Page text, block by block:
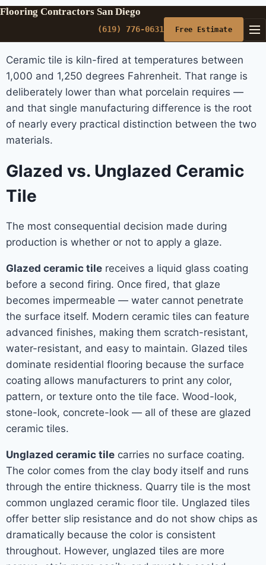
Flooring Contractors San Diego
(619) 776-0631 Free Estimate
Ceramic tile is kiln-fired at temperatures between
1,000 and 1,250 degrees Fahrenheit. That range is
deliberately lower than what porcelain requires —
and that single manufacturing difference is the root
of nearly every practical distinction between the two
materials.
Glazed vs. Unglazed Ceramic
Tile
The most consequential decision made during
production is whether or not to apply a glaze.
Glazed ceramic tile receives a liquid glass coating
before a second firing. Once fired, that glaze
becomes impermeable — water cannot penetrate
the surface itself. Modern ceramic tiles can feature
advanced finishes, making them scratch-resistant,
water-resistant, and easy to maintain. Glazed tiles
dominate residential flooring because the surface
coating allows manufacturers to print any color,
pattern, or texture onto the tile face. Wood-look,
stone-look, concrete-look — all of these are glazed
ceramic tiles.
Unglazed ceramic tile carries no surface coating.
The color comes from the clay body itself and runs
through the entire thickness. Quarry tile is the most
common unglazed ceramic floor tile. Unglazed tiles
offer better slip resistance and do not show chips as
dramatically because the color is consistent
throughout. However, unglazed tiles are more